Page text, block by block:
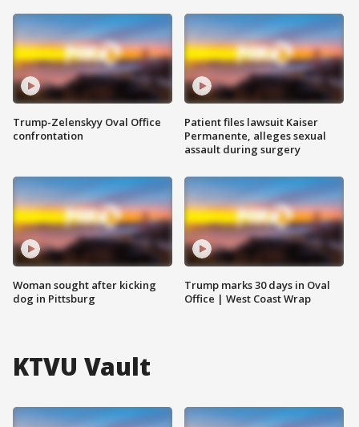
Trump-Zelenskyy Oval Office
confrontation
Woman sought after kicking
dog in Pittsburg
Patient files lawsuit Kaiser
Permanente, alleges sexual
assault during surgery
Trump marks 30 days in Oval
Office | West Coast Wrap
KTVU Vault